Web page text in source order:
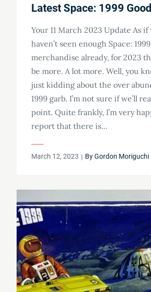
Latest Space: 1999
Your 11 March 2023 Update As if
haven’t seen enough Space: 1999
merchandise already, for 2023
be more. A lot more. Well, you
just kidding about the over
1999 garb. I’m not sure if we’ll
point. Quite frankly, I’m very
report that there is…
Posted
March 12, 2023 ByGordon Moriguchi